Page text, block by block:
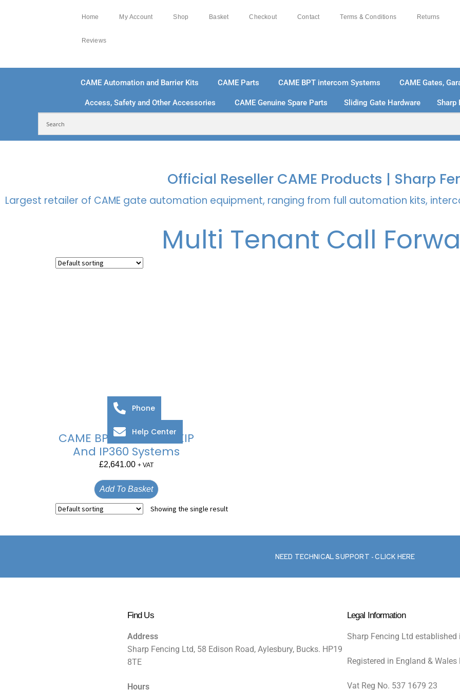
Home My Account Shop Basket Checkout Contact Terms & Conditions Returns
Reviews
CAME Automation and Barrier Kits CAME Parts CAME BPT intercom Systems CAME Gates,
Access, Safety and Other Accessories CAME Genuine Spare Parts Sliding Gate Hardware Sharp
Official Reseller CAME Products | Sharp
Largest retailer of CAME gate automation equipment, ranging from full automation kits,
Multi Tenant Call
CAME BPT Server For XIP
And IP360 Systems
£2,641.00 + VAT
Add To Basket
Showing the single result
NEED TECHNICAL SUPPORT - CLICK HERE
Find Us
Address
Sharp Fencing Ltd, 58 Edison Road, Aylesbury, Bucks. HP19
8TE
Hours
Legal Information
Sharp Fencing Ltd established
Registered in England &
Vat Reg No. 537 1679 23
Phone
Help Center